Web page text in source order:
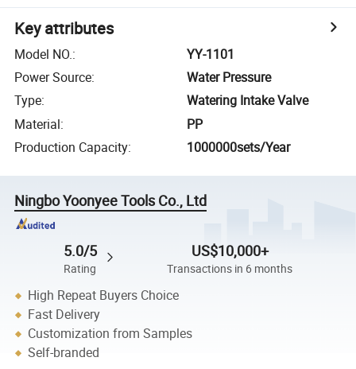
Key attributes
Model NO.:
YY-1101
Power Source:
Water Pressure
Type:
Watering Intake Valve
Material:
PP
Production Capacity: 1000000sets/Year
Ningbo Yoonyee Tools Co., Ltd
5.0/5
Rating
US$10,000+
Transactions in 6 months
High Repeat Buyers Choice
Fast Delivery
Customization from Samples
Self-branded